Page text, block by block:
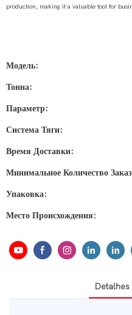
production, making it a valuable tool for
Модель:
Тонна:
Параметр:
Система Тяги:
Время Доставки:
Минимальное Количество
Упаковка:
Место Происхождения: